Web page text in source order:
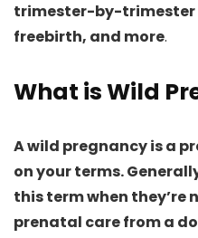
trimester-by-trimester
freebirth, and more.
What is Wild
A wild pregnancy is a
on your terms.
this term when they’re
prenatal care from a